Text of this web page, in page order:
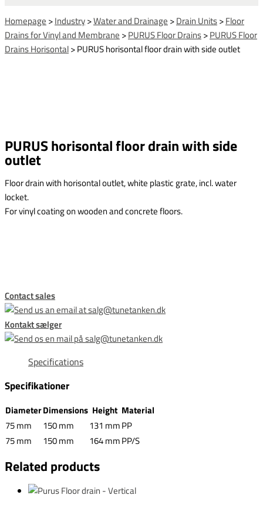
Homepage >Industry>Water and Drainage >Drain Units>Floor
Drains for Vinyl and Membrane >PURUS Floor Drains>PURUS Floor
Drains Horisontal>PURUS horisontal floor drain with side outlet
PURUS horisontal floor drain with side
outlet
Floor drain with horisontal outlet, white plastic grate, incl. water
locket.
For vinyl coating on wooden and concrete floors.
Contact sales
Kontakt sælger
Specifications
Specifikationer
DiameterDimensions Height Material
75 mm
150 mm 131 mmPP
75 mm
150 mm 164 mmPP/S
Related products